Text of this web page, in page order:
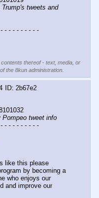
tweets and
- - - - - - - - -
thereof - text, media, or
the 8kun administration.
2b67e2
Pompeo tweet info
- - - - - - - - -
like this please
by becoming a
who enjoys our
and improve our